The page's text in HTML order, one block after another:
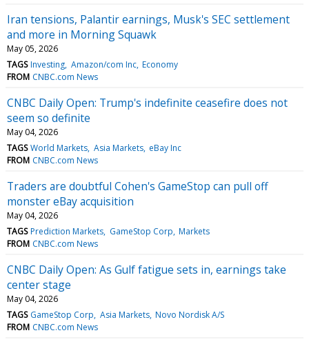
Iran tensions, Palantir earnings, Musk's SEC settlement
and more in Morning Squawk
May 05, 2026
TAGS Investing Amazon/com Inc Economy
FROM CNBC.com News
CNBC Daily Open: Trump's indefinite ceasefire does not
seem so definite
May 04, 2026
TAGS World Markets Asia Markets eBay Inc
FROM CNBC.com News
Traders are doubtful Cohen's GameStop can pull off
monster eBay acquisition
May 04, 2026
TAGS Prediction Markets GameStop Corp Markets
FROM CNBC.com News
CNBC Daily Open: As Gulf fatigue sets in, earnings take
center stage
May 04, 2026
TAGS GameStop Corp Asia Markets Novo Nordisk A/S
FROM CNBC.com News